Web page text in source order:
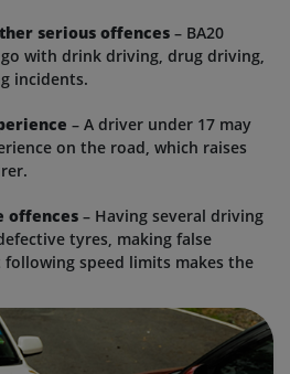
serious offences – BA20
with drink driving, drug driving,
incidents.
– A driver under 17 may
on the road, which raises
offences – Having several driving
tyres, making false
speed limits makes the